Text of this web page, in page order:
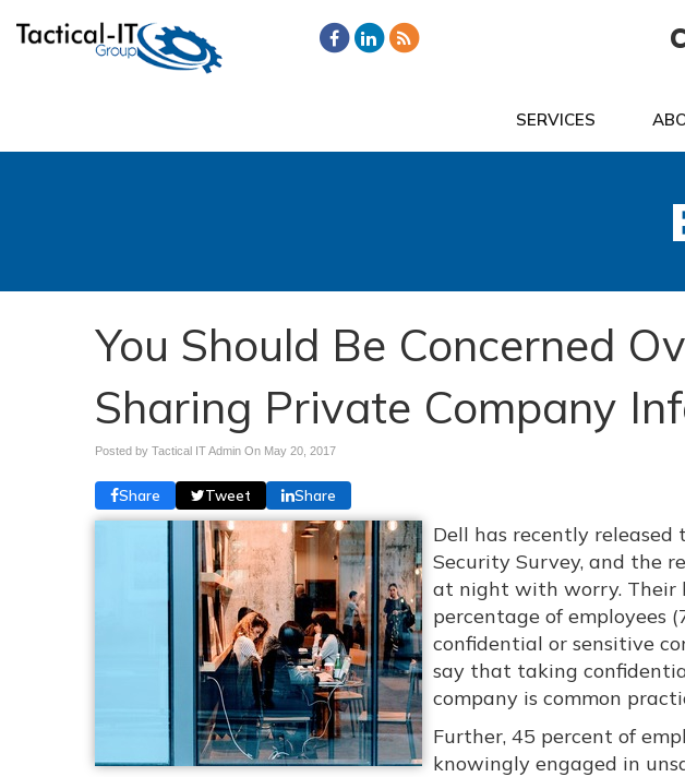
SERVICES
You Should Be Concerned
Sharing Private Company
Posted by Tactical IT Admin On May 20, 2017
Share Tweet Share
Dell has recently
Security Survey, and the
at night with worry. Their
percentage of employees
confidential or sensitive
say that taking
company is common
Further, 45 percent of
knowingly engaged in